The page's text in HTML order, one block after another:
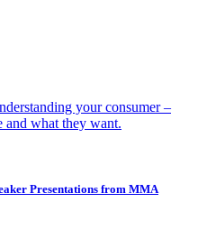
your consumer –
and what they want.
Presentations from MMA